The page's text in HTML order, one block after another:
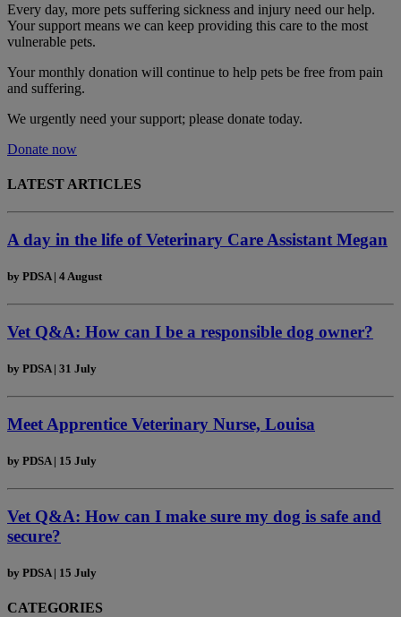
Every day, more pets suffering sickness and injury need our help.
Your support means we can keep providing this care to the most
vulnerable pets.
Your monthly donation will continue to help pets be free from pain
and suffering.
We urgently need your support; please donate today.
Donate now
LATEST ARTICLES
A day in the life of Veterinary Care Assistant Megan
by PDSA | 4 August
Vet Q&A: How can I be a responsible dog owner?
by PDSA | 31 July
Meet Apprentice Veterinary Nurse, Louisa
by PDSA | 15 July
Vet Q&A: How can I make sure my dog is safe and
secure?
by PDSA | 15 July
CATEGORIES